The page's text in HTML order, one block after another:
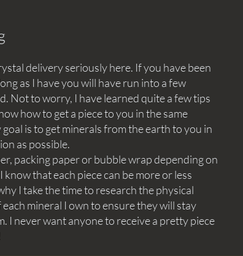
delivery seriously here. If you have been
as I have you will have run into a few
Not to worry, I have learned quite a few tips
how to get a piece to you in the same
is to get minerals from the earth to you in
as possible.
packing paper or bubble wrap depending on
that each piece can be more or less
I take the time to research the physical
mineral I own to ensure they will stay
I never want anyone to receive a pretty piece